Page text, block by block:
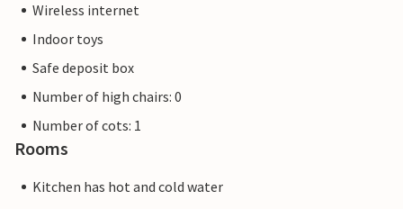
Wireless internet
Indoor toys
Safe deposit box
Number of high chairs: 0
Number of cots: 1
Rooms
Kitchen has hot and cold water